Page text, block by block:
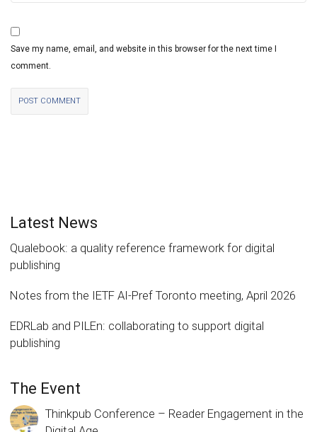
Save my name, email, and website in this browser for the next time I
comment.
Latest News
Qualebook: a quality reference framework for digital
publishing
Notes from the IETF AI-Pref Toronto meeting, April 2026
EDRLab and PILEn: collaborating to support digital
publishing
The Event
Thinkpub Conference – Reader Engagement in the